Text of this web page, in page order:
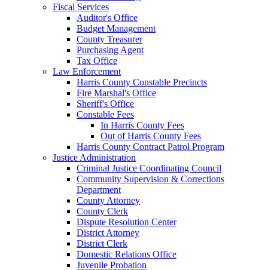
Fiscal Services
Auditor's Office
Budget Management
County Treasurer
Purchasing Agent
Tax Office
Law Enforcement
Harris County Constable Precincts
Fire Marshal's Office
Sheriff's Office
Constable Fees
In Harris County Fees
Out of Harris County Fees
Harris County Contract Patrol Program
Justice Administration
Criminal Justice Coordinating Council
Community Supervision & Corrections
Department
County Attorney
County Clerk
Dispute Resolution Center
District Attorney
District Clerk
Domestic Relations Office
Juvenile Probation